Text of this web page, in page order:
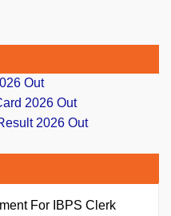
Out
2026 Out
2026 Out
For IBPS Clerk